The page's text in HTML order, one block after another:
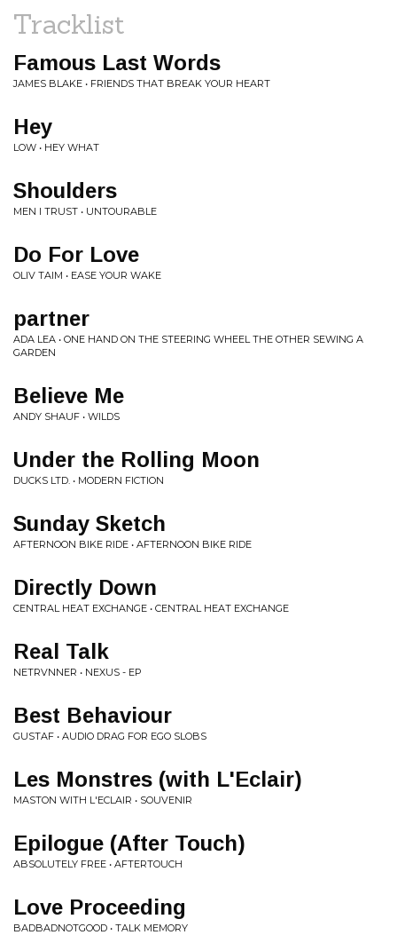
Tracklist
Famous Last Words
JAMES BLAKE • FRIENDS THAT BREAK YOUR HEART
Hey
LOW • HEY WHAT
Shoulders
MEN I TRUST • UNTOURABLE
Do For Love
OLIV TAIM • EASE YOUR WAKE
partner
ADA LEA • ONE HAND ON THE STEERING WHEEL THE OTHER SEWING A
GARDEN
Believe Me
ANDY SHAUF • WILDS
Under the Rolling Moon
DUCKS LTD. • MODERN FICTION
Sunday Sketch
AFTERNOON BIKE RIDE • AFTERNOON BIKE RIDE
Directly Down
CENTRAL HEAT EXCHANGE • CENTRAL HEAT EXCHANGE
Real Talk
NETRVNNER • NEXUS - EP
Best Behaviour
GUSTAF • AUDIO DRAG FOR EGO SLOBS
Les Monstres (with L'Eclair)
MASTON WITH L'ECLAIR • SOUVENIR
Epilogue (After Touch)
ABSOLUTELY FREE • AFTERTOUCH
Love Proceeding
BADBADNOTGOOD • TALK MEMORY